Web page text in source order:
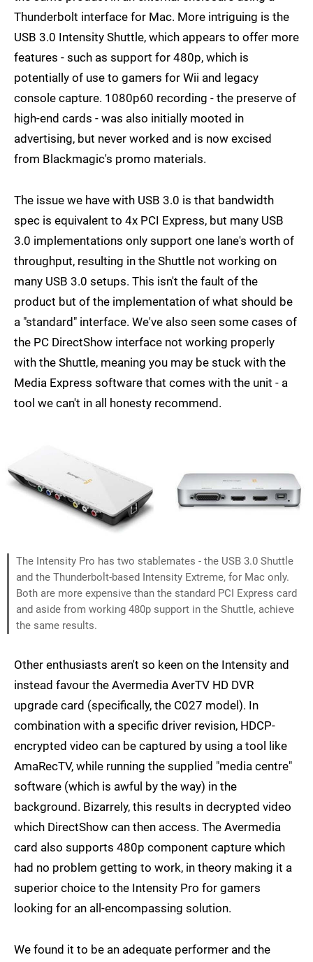
Thunderbolt interface for Mac. More intriguing is the
USB 3.0 Intensity Shuttle, which appears to offer more
features - such as support for 480p, which is
potentially of use to gamers for Wii and legacy
console capture. 1080p60 recording - the preserve of
high-end cards - was also initially mooted in
advertising, but never worked and is now excised
from Blackmagic's promo materials.
The issue we have with USB 3.0 is that bandwidth
spec is equivalent to 4x PCI Express, but many USB
3.0 implementations only support one lane's worth of
throughput, resulting in the Shuttle not working on
many USB 3.0 setups. This isn't the fault of the
product but of the implementation of what should be
a "standard" interface. We've also seen some cases of
the PC DirectShow interface not working properly
with the Shuttle, meaning you may be stuck with the
Media Express software that comes with the unit - a
tool we can't in all honesty recommend.
The Intensity Pro has two stablemates - the USB 3.0 Shuttle
and the Thunderbolt-based Intensity Extreme, for Mac only.
Both are more expensive than the standard PCI Express card
and aside from working 480p support in the Shuttle, achieve
the same results.
Other enthusiasts aren't so keen on the Intensity and
instead favour the Avermedia AverTV HD DVR
upgrade card (specifically, the C027 model). In
combination with a specific driver revision, HDCP-
encrypted video can be captured by using a tool like
AmaRecTV, while running the supplied "media centre"
software (which is awful by the way) in the
background. Bizarrely, this results in decrypted video
which DirectShow can then access. The Avermedia
card also supports 480p component capture which
had no problem getting to work, in theory making it a
superior choice to the Intensity Pro for gamers
looking for an all-encompassing solution.
We found it to be an adequate performer and the